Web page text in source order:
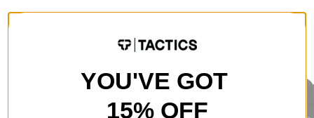
RECOMMENDED FOR YOU
YOU'VE GOT
15% OFF